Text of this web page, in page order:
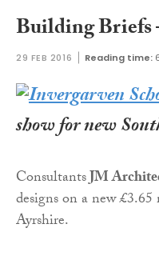
Building Briefs
29 FEB 2016 Reading time:
show for new
ConsultantsJM
designs on a new
Ayrshire.